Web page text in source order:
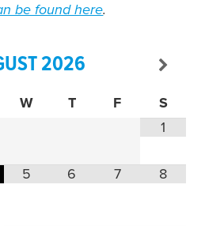
be found here.
2026
W T F
S
1
5 6 7 8